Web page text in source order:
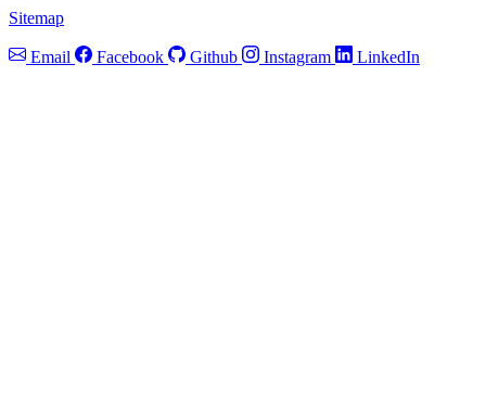
Sitemap
Email Facebook Github Instagram LinkedIn